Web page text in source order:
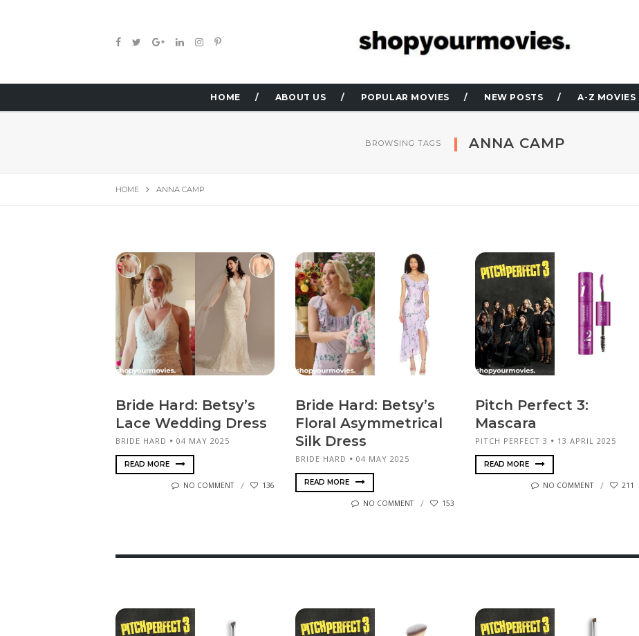
HOME ABOUT US POPULAR MOVIES NEW POSTS A-Z MOVIES
BROWSING TAGS ANNA CAMP
HOME ANNA CAMP
Bride Hard: Betsy’s
Lace Wedding Dress
BRIDE HARD 04 MAY 2025
READ MORE
NO COMMENT 136
Bride Hard: Betsy’s
Floral Asymmetrical
Silk Dress
BRIDE HARD 04 MAY 2025
READ MORE
NO COMMENT 153
Pitch Perfect 3:
Mascara
PITCH PERFECT 3 13 APRIL 2025
READ MORE
NO COMMENT 211